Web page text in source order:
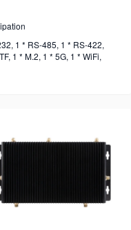
1 * RS-485, 1 * RS-422,
1 * M.2, 1 * 5G, 1 * WiFi,